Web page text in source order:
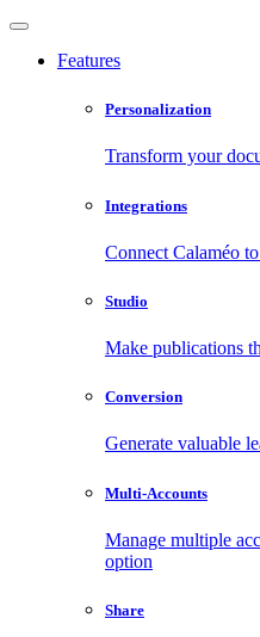
Features
Personalization
Transform your
Integrations
Connect Calaméo
Studio
Make publications
Conversion
Generate valuable
Multi-Accounts
Manage multiple
option
Share